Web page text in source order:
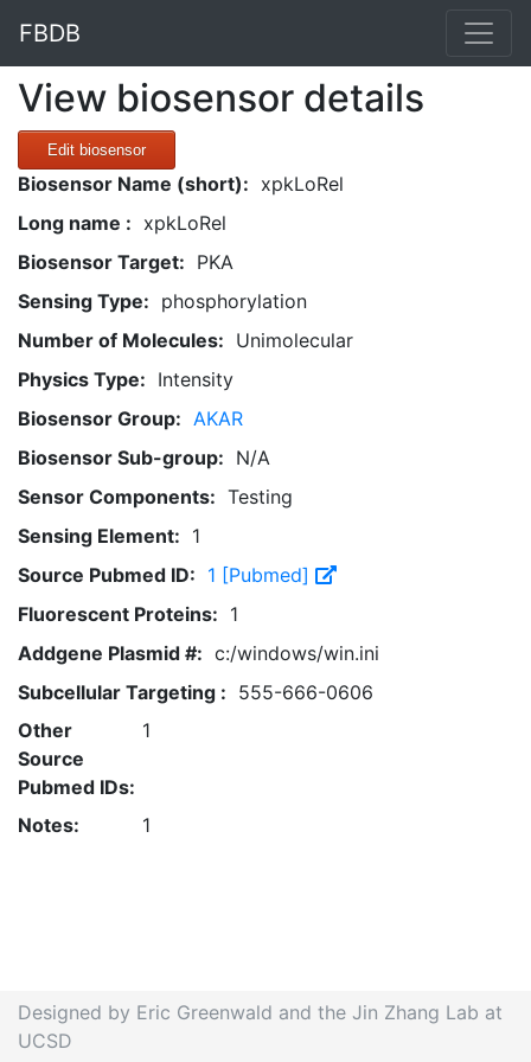
FBDB
View biosensor details
Edit biosensor
Biosensor Name (short): xpkLoRel
Long name : xpkLoRel
Biosensor Target: PKA
Sensing Type: phosphorylation
Number of Molecules: Unimolecular
Physics Type: Intensity
Biosensor Group: AKAR
Biosensor Sub-group: N/A
Sensor Components: Testing
Sensing Element: 1
Source Pubmed ID: 1 [Pubmed]
Fluorescent Proteins: 1
Addgene Plasmid #: c:/windows/win.ini
Subcellular Targeting : 555-666-0606
Other
Source
Pubmed IDs:
1
Notes: 1
Designed by Eric Greenwald and the Jin Zhang Lab at
UCSD